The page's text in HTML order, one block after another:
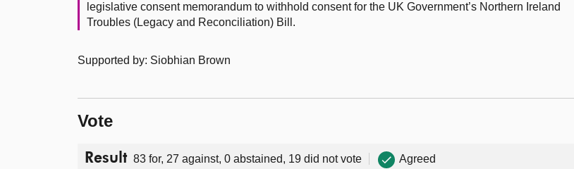
legislative consent memorandum to withhold consent for the UK Government’s Northern Ireland
Troubles (Legacy and Reconciliation) Bill.
Supported by: Siobhian Brown
Vote
Result 83 for, 27 against, 0 abstained, 19 did not vote Agreed